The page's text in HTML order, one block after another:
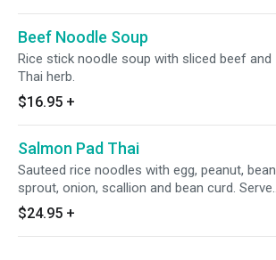
Beef Noodle Soup
Rice stick noodle soup with sliced beef and
Thai herb.
$16.95 +
Salmon Pad Thai
Sauteed rice noodles with egg, peanut, bean
sprout, onion, scallion and bean curd. Serve
with 1 Fresh sear Salmon.
$24.95 +